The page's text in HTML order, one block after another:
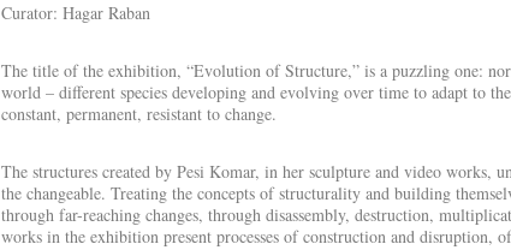
Curator: Hagar Raban
The title of the exhibition, “Evolution of Structure,” is a puzzling one:
world – different species developing and evolving over time to adapt to
constant, permanent, resistant to change.
The structures created by Pesi Komar, in her sculpture and video works,
the changeable. Treating the concepts of structurality and building
through far-reaching changes, through disassembly, destruction,
works in the exhibition present processes of construction and disruption,